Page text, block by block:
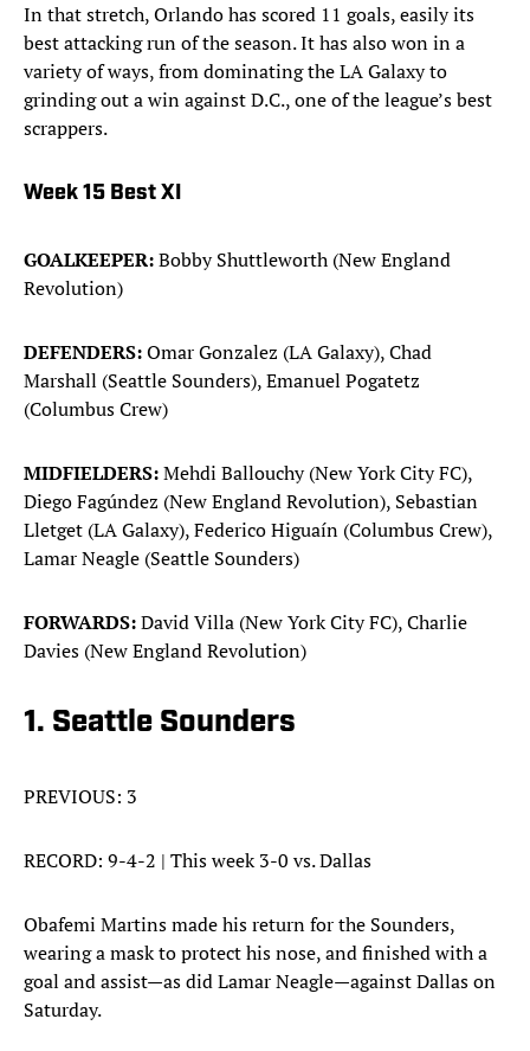
In that stretch, Orlando has scored 11 goals, easily its
best attacking run of the season. It has also won in a
variety of ways, from dominating the LA Galaxy to
grinding out a win against D.C., one of the league’s best
scrappers.
Week 15 Best XI
GOALKEEPER:Bobby Shuttleworth (New England
Revolution)
DEFENDERS:Omar Gonzalez (LA Galaxy), Chad
Marshall (Seattle Sounders), Emanuel Pogatetz
(Columbus Crew)
MIDFIELDERS:Mehdi Ballouchy (New York City FC),
Diego Fagúndez (New England Revolution), Sebastian
Lletget (LA Galaxy), Federico Higuaín (Columbus Crew),
Lamar Neagle (Seattle Sounders)
FORWARDS:David Villa (New York City FC), Charlie
Davies (New England Revolution)
1. Seattle Sounders
PREVIOUS: 3
RECORD: 9-4-2 | This week 3-0 vs. Dallas
Obafemi Martins made his return for the Sounders,
wearing a mask to protect his nose, and finished with a
goal and assist—as did Lamar Neagle—against Dallas on
Saturday.